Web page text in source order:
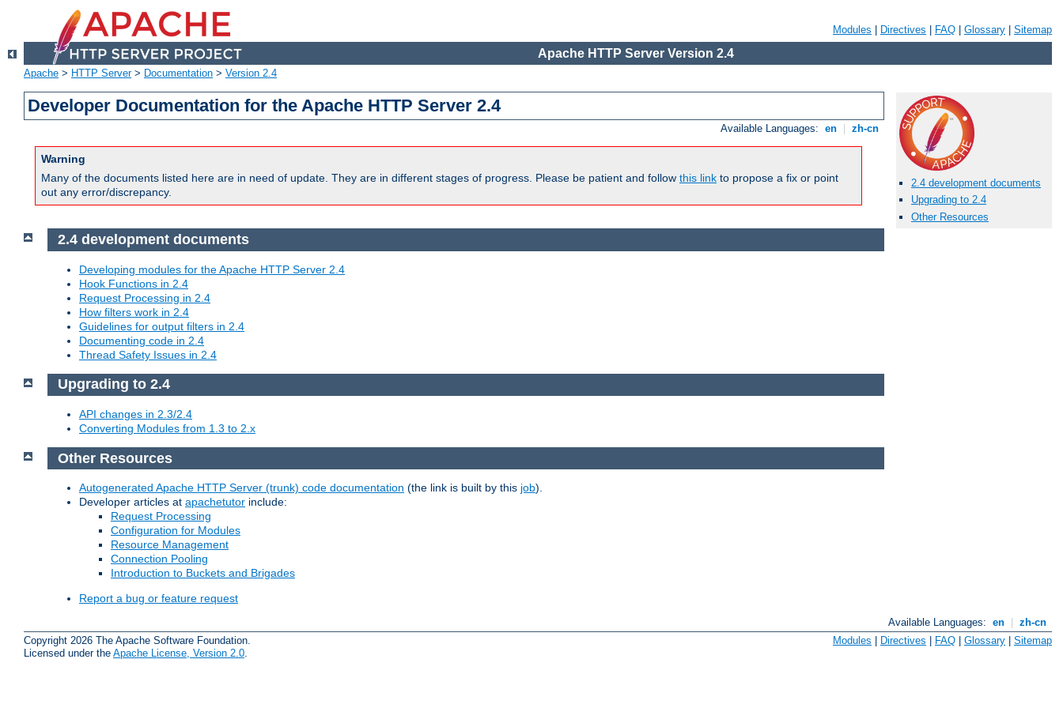
Modules Directives FAQ Glossary Sitemap
Apache HTTP Server Version 2.4
Apache > HTTP Server> Documentation > Version 2.4
Developer Documentation for the Apache HTTP Server 2.4
Available Languages: en zh-cn
Warning
Many of the documents listed here are in need of update. They are in different stages of progress. Please be patient and follow this link to propose a fix or point
out any error/discrepancy.
2.4 development documents
Upgrading to 2.4
Other Resources
2.4 development documents
Developing modules for the Apache HTTP Server 2.4
Hook Functions in 2.4
Request Processing in 2.4
How filters work in 2.4
Guidelines for output filters in 2.4
Documenting code in 2.4
Thread Safety Issues in 2.4
Upgrading to 2.4
API changes in 2.3/2.4
Converting Modules from 1.3 to 2.x
Other Resources
Autogenerated Apache HTTP Server (trunk) code documentation (the link is built by this job).
Developer articles at apachetutor include:
Request Processing
Configuration for Modules
Resource Management
Connection Pooling
Introduction to Buckets and Brigades
Report a bug or feature request
Available Languages: en
zh-cn
Copyright 2026 The Apache Software Foundation.
Licensed under the Apache License, Version 2.0
Modules Directives FAQ Glossary Sitemap